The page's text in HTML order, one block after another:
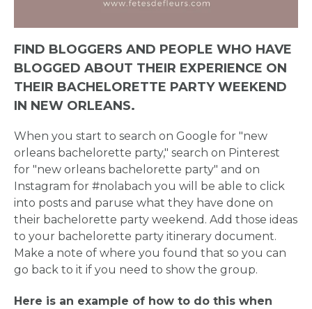
FIND BLOGGERS AND PEOPLE WHO HAVE
BLOGGED ABOUT THEIR EXPERIENCE ON
THEIR BACHELORETTE PARTY WEEKEND
IN NEW ORLEANS.
When you start to search on Google for "new
orleans bachelorette party," search on Pinterest
for "new orleans bachelorette party" and on
Instagram for #nolabach you will be able to click
into posts and paruse what they have done on
their bachelorette party weekend. Add those ideas
to your bachelorette party itinerary document.
Make a note of where you found that so you can
go back to it if you need to show the group.
Here is an example of how to do this when